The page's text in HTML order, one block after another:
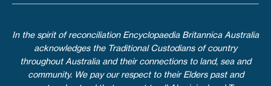
In the spirit of reconciliation Encyclopaedia Britannica Australia
acknowledges the Traditional Custodians of country
throughout Australia and their connections to land, sea and
community. We pay our respect to their Elders past and